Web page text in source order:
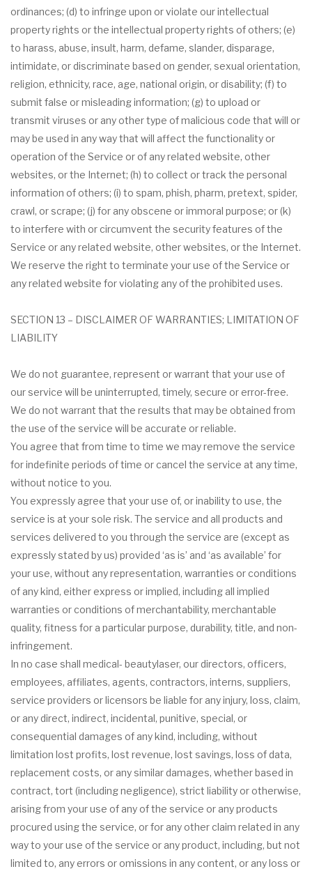
ordinances; (d) to infringe upon or violate our intellectual
property rights or the intellectual property rights of others; (e)
to harass, abuse, insult, harm, defame, slander, disparage,
intimidate, or discriminate based on gender, sexual orientation,
religion, ethnicity, race, age, national origin, or disability; (f) to
submit false or misleading information; (g) to upload or
transmit viruses or any other type of malicious code that will or
may be used in any way that will affect the functionality or
operation of the Service or of any related website, other
websites, or the Internet; (h) to collect or track the personal
information of others; (i) to spam, phish, pharm, pretext, spider,
crawl, or scrape; (j) for any obscene or immoral purpose; or (k)
to interfere with or circumvent the security features of the
Service or any related website, other websites, or the Internet.
We reserve the right to terminate your use of the Service or
any related website for violating any of the prohibited uses.
SECTION 13 – DISCLAIMER OF WARRANTIES; LIMITATION OF
LIABILITY
We do not guarantee, represent or warrant that your use of
our service will be uninterrupted, timely, secure or error-free.
We do not warrant that the results that may be obtained from
the use of the service will be accurate or reliable.
You agree that from time to time we may remove the service
for indefinite periods of time or cancel the service at any time,
without notice to you.
You expressly agree that your use of, or inability to use, the
service is at your sole risk. The service and all products and
services delivered to you through the service are (except as
expressly stated by us) provided ‘as is’ and ‘as available’ for
your use, without any representation, warranties or conditions
of any kind, either express or implied, including all implied
warranties or conditions of merchantability, merchantable
quality, fitness for a particular purpose, durability, title, and non-
infringement.
In no case shall medical- beautylaser, our directors, officers,
employees, affiliates, agents, contractors, interns, suppliers,
service providers or licensors be liable for any injury, loss, claim,
or any direct, indirect, incidental, punitive, special, or
consequential damages of any kind, including, without
limitation lost profits, lost revenue, lost savings, loss of data,
replacement costs, or any similar damages, whether based in
contract, tort (including negligence), strict liability or otherwise,
arising from your use of any of the service or any products
procured using the service, or for any other claim related in any
way to your use of the service or any product, including, but not
limited to, any errors or omissions in any content, or any loss or